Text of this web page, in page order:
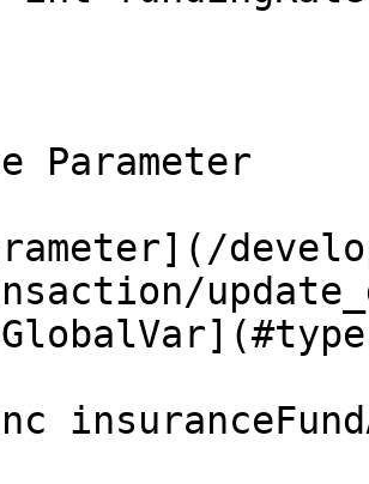
Parameter